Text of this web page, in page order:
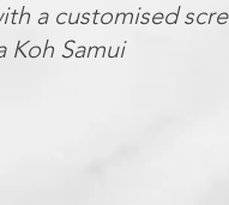
a customised
Koh Samui